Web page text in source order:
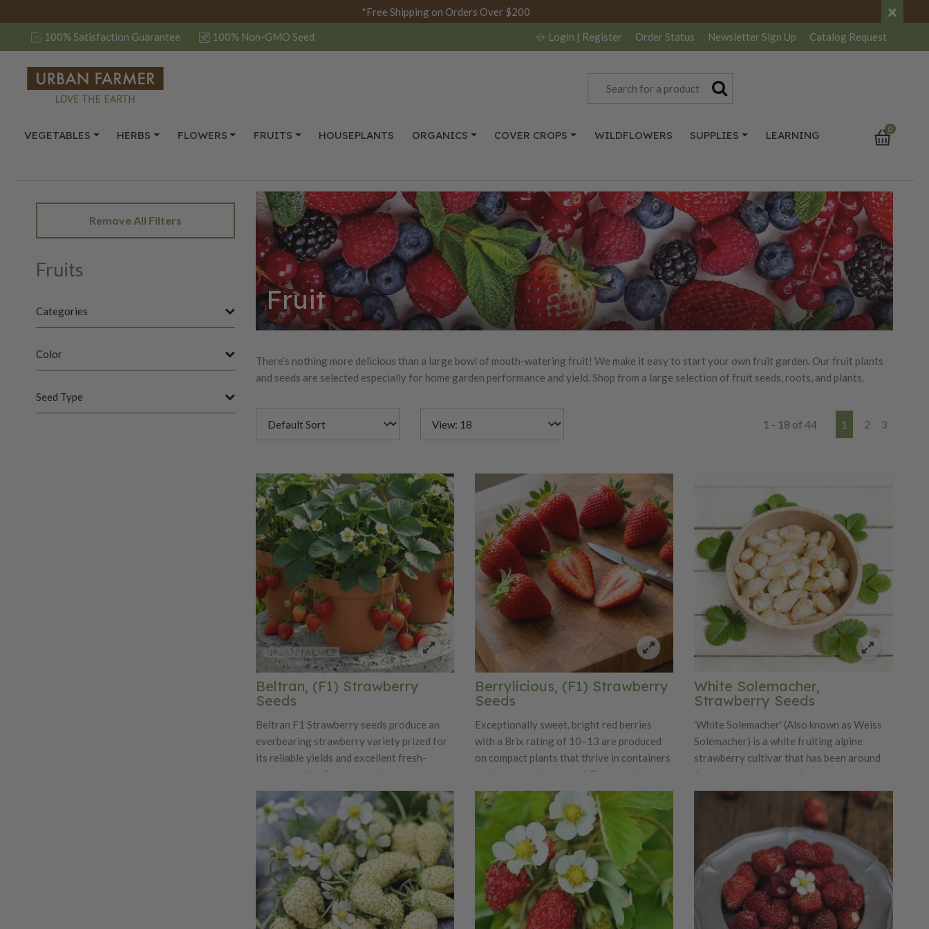
*Free Shipping on Orders Over $200 ×
100% Satisfaction Guarantee 100% Non-GMO Seed Login | Register Order Status Newsletter Sign Up Catalog Request
VEGETABLES HERBS FLOWERS FRUITS HOUSEPLANTS ORGANICS COVER CROPS WILDFLOWERS SUPPLIES LEARNING 0
Remove All Filters
Fruits
Categories
Color
Seed Type
Fruit
There’s nothing more delicious than a large bowl of mouth-watering fruit! We make it easy to start your own fruit garden. Our fruit plants
and seeds are selected especially for home garden performance and yield. Shop from a large selection of fruit seeds, roots, and plants.
1 - 18 of 44 1 2 3
Beltran, (F1) Strawberry
Seeds
Beltran F1 Strawberry seeds produce an
everbearing strawberry variety prized for
its reliable yields and excellent fresh-
eating quality. Developed through modern
breeding to combine productivity with
strong plant vigor, Beltran is known for
producing uniform, medium to large berries
over an extended harvest season. The
bright red fruits have a classic strawberry
shape, firm texture, and a well-balanced
flavor that blends rich sweetness with mild
acidity. Plants are compact yet robust,
making them suitable for garden beds and
Berrylicious, (F1) Strawberry
Seeds
Exceptionally sweet, bright red berries
with a Brix rating of 10–13 are produced
on compact plants that thrive in containers
or directly in the ground. This hybrid
strawberry plant produces consistent fruit
for market and commercial growers. Easy
and reliable to sow, the F1 hybrid
Berrylicious germinates readily and
develops into strong, uniform plug plants.
White Solemacher,
Strawberry Seeds
'White Solemacher' (Also known as Weiss
Solemacher) is a white fruiting alpine
strawberry cultivar that has been around
for many years. It was discovered in
Germany. The fruit is among the largest
white fruit produced by alpines. It is a
clumping type (few to no runners) and is
day neutral which means it is not dependent
on day length for flowering. The white fruit
has the distinctive wild strawberry flavor
and aroma expected from fraises des bois.
The fruit has a hint of pineapple flavor
typical of white alpine fruit. We like it that